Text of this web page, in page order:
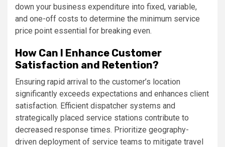
down your business expenditure into fixed, variable,
and one-off costs to determine the minimum service
price point essential for breaking even.
How Can I Enhance Customer
Satisfaction and Retention?
Ensuring rapid arrival to the customer’s location
significantly exceeds expectations and enhances client
satisfaction. Efficient dispatcher systems and
strategically placed service stations contribute to
decreased response times. Prioritize geography-
driven deployment of service teams to mitigate travel